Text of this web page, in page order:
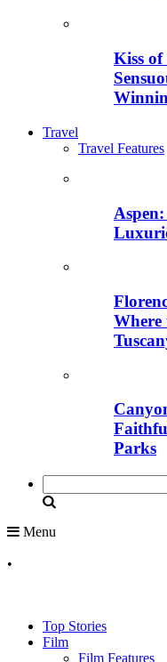
Kiss of
Travel
Travel Features
Where
Parks
Menu
•
Top Stories
Film
Film Features